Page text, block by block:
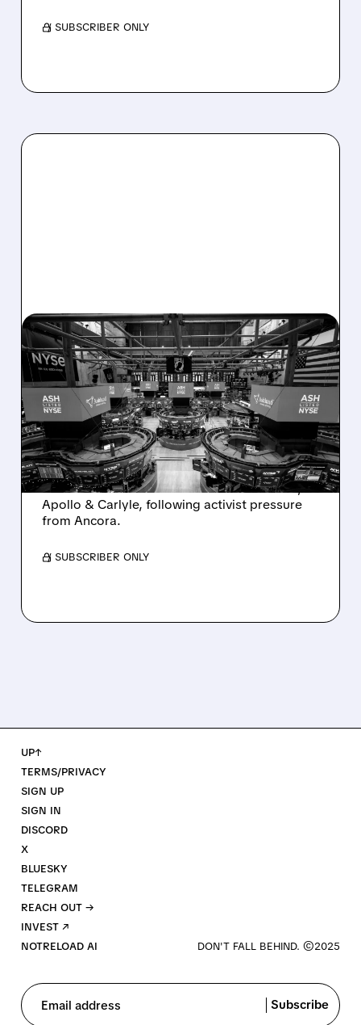
/ SUBSCRIBER ONLY
08/07/2026 · 4:33 PM
ASHLAND EXPLORES
SALE AFTER TAKEOVER
INTEREST FROM PE FIRMS
AND ACTIVIST PRESSURE
Ashland is exploring a potential sale after
takeover interest from PE firms like Advent,
Apollo & Carlyle, following activist pressure
from Ancora.
/ SUBSCRIBER ONLY
UP↑
TERMS/PRIVACY
SIGN UP
SIGN IN
DISCORD
X
BLUESKY
TELEGRAM
REACH OUT →
INVEST ↗
NOTRELOAD AI
Email address Subscribe